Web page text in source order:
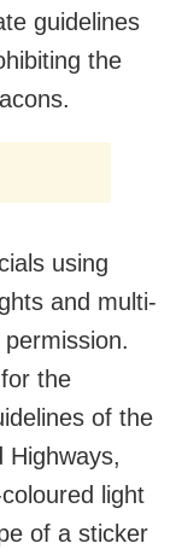
guidelines
the
using
and multi-
the
of the
Highways,
light
of a sticker